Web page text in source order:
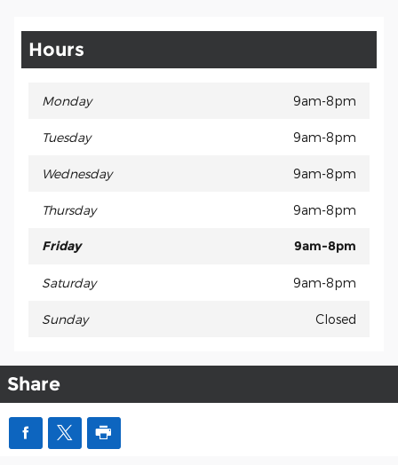
Hours
Monday 9am-8pm
Tuesday 9am-8pm
Wednesday 9am-8pm
Thursday 9am-8pm
Friday 9am-8pm
Saturday 9am-8pm
Sunday Closed
Share